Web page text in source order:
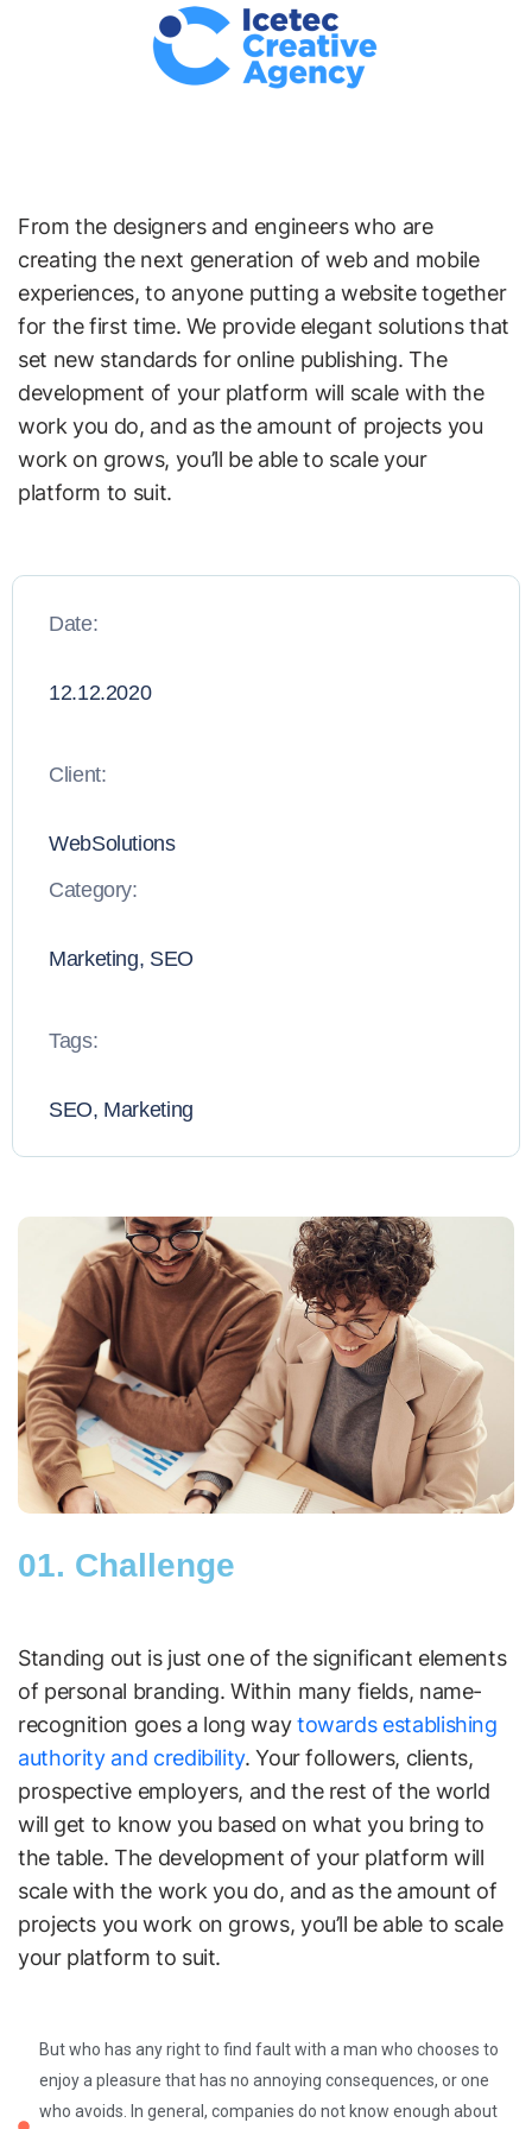
From the designers and engineers who are
creating the next generation of web and mobile
experiences, to anyone putting a website together
for the first time. We provide elegant solutions that
set new standards for online publishing. The
development of your platform will scale with the
work you do, and as the amount of projects you
work on grows, you’ll be able to scale your
platform to suit.
Date:
12.12.2020
Client:
WebSolutions
Category:
Marketing, SEO
Tags:
SEO, Marketing
01. Challenge
Standing out is just one of the significant elements
of personal branding. Within many fields, name-
recognition goes a long waytowards establishing
authority and credibility. Your followers, clients,
prospective employers, and the rest of the world
will get to know you based on what you bring to
the table. The development of your platform will
scale with the work you do, and as the amount of
projects you work on grows, you’ll be able to scale
your platform to suit.
But who has any right to find fault with a man who chooses to
enjoy a pleasure that has no annoying consequences, or one
who avoids. In general, companies do not know enough about